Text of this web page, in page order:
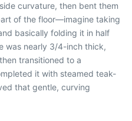
curvature, then bent them
of the floor—imagine taking
basically folding it in half
was nearly 3/4-inch thick,
transitioned to a
it with steamed teak-
that gentle, curving